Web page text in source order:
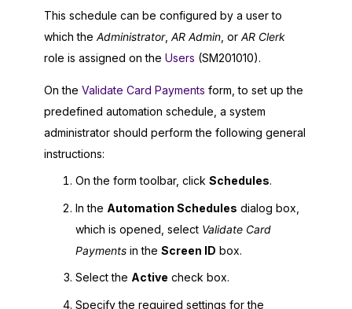
This schedule can be configured by a user to
which the Administrator, AR Admin , or AR Clerk
role is assigned on the Users (SM201010).
On the Validate Card Payments form, to set up the
predefined automation schedule, a system
administrator should perform the following general
instructions:
On the form toolbar, click Schedules.
In the Automation Schedules dialog box,
which is opened, select Validate Card
Payments in the Screen ID box.
Select the Active check box.
Specify the required settings for the